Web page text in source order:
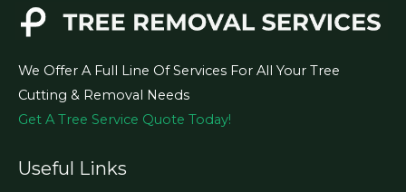
We Offer A Full Line Of Services For All Your Tree
Cutting & Removal Needs
Get A Tree Service Quote Today!
Useful Links